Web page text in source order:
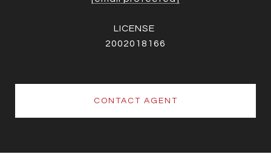
2002018166
CONTACT AGENT